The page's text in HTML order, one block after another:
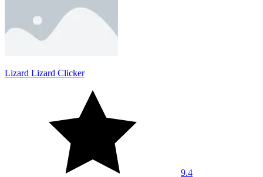
Lizard Lizard Clicker
9.4